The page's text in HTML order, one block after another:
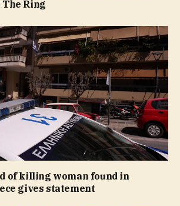
The Ring
of killing woman found in
gives statement